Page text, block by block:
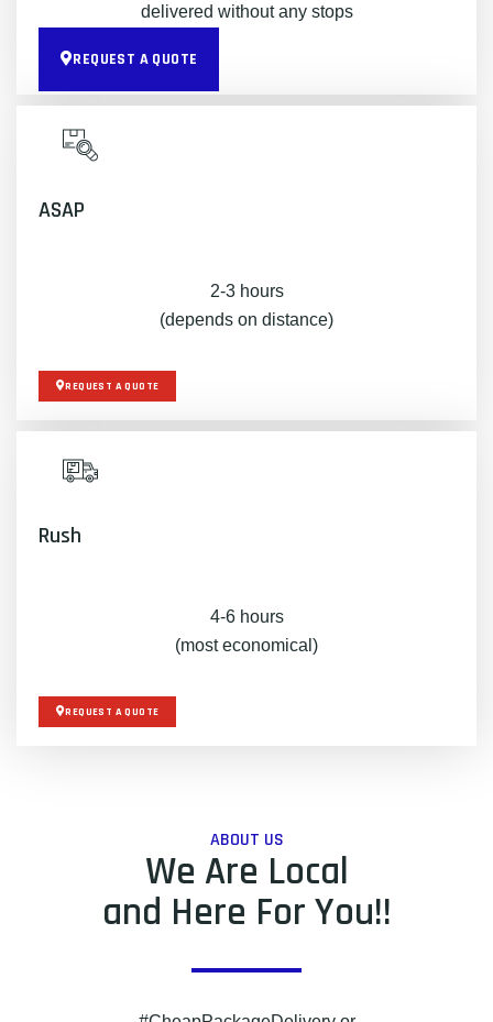
delivered without any stops
REQUEST A QUOTE
ASAP
2-3 hours
(depends on distance)
REQUEST A QUOTE
Rush
4-6 hours
(most economical)
REQUEST A QUOTE
ABOUT US
We Are Local
and Here For You!!